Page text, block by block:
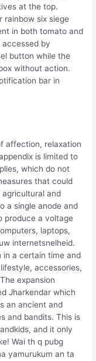
at the top.
rainbow six siege
in both tomato and
by
button while the
without action.
bar in
affection, relaxation
is limited to
which do not
that could
and
a single anode and
produce a voltage
laptops,
internetsnelheid.
in a certain time and
accessories,
expansion
Jharkendar which
an ancient and
and bandits. This is
and it only
Wai th q pubg
yamurukum an ta